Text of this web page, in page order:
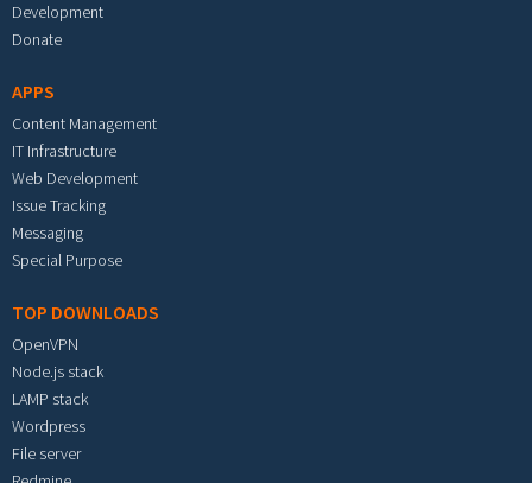
Development
Donate
APPS
Content Management
IT Infrastructure
Web Development
Issue Tracking
Messaging
Special Purpose
TOP DOWNLOADS
OpenVPN
Node.js stack
LAMP stack
Wordpress
File server